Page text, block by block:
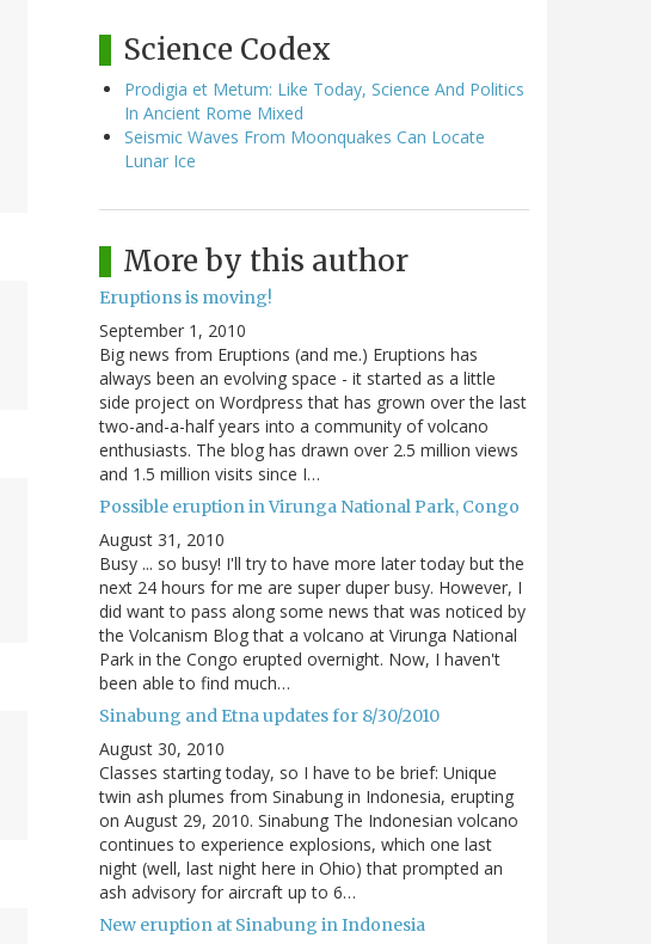
Science Codex
Prodigia et Metum: Like Today, Science And Politics
In Ancient Rome Mixed
Seismic Waves From Moonquakes Can Locate
Lunar Ice
More by this author
Eruptions is moving!
September 1, 2010
Big news from Eruptions (and me.) Eruptions has
always been an evolving space - it started as a little
side project on Wordpress that has grown over the last
two-and-a-half years into a community of volcano
enthusiasts. The blog has drawn over 2.5 million views
and 1.5 million visits since I…
Possible eruption in Virunga National Park, Congo
August 31, 2010
Busy ... so busy! I'll try to have more later today but the
next 24 hours for me are super duper busy. However, I
did want to pass along some news that was noticed by
the Volcanism Blog that a volcano at Virunga National
Park in the Congo erupted overnight. Now, I haven't
been able to find much…
Sinabung and Etna updates for 8/30/2010
August 30, 2010
Classes starting today, so I have to be brief: Unique
twin ash plumes from Sinabung in Indonesia, erupting
on August 29, 2010. Sinabung The Indonesian volcano
continues to experience explosions, which one last
night (well, last night here in Ohio) that prompted an
ash advisory for aircraft up to 6…
New eruption at Sinabung in Indonesia